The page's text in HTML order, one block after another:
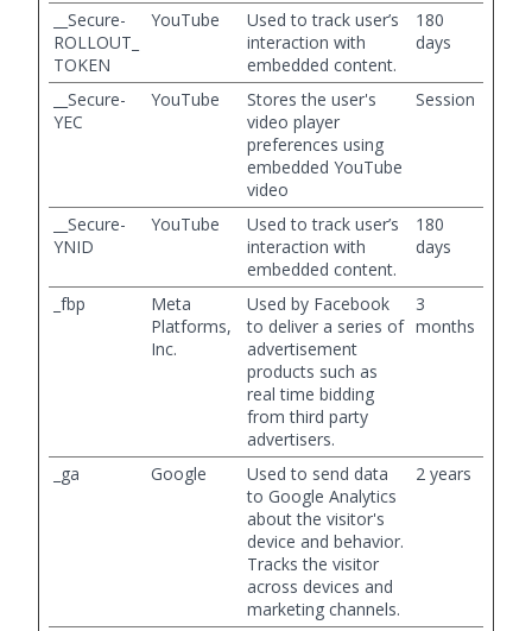
__Secure-
ROLLOUT_
TOKEN
YouTube
Used to track user’s
interaction with
embedded content.
180
days
__Secure-
YEC
YouTube
Stores the user's
video player
preferences using
embedded YouTube
video
Session
__Secure-
YNID
YouTube
Used to track user’s
interaction with
embedded content.
180
days
_fbp
Meta
Platforms,
Inc.
Used by Facebook
to deliver a series of
advertisement
products such as
real time bidding
from third party
advertisers.
3
months
_ga Google
Used to send data
to Google Analytics
about the visitor's
device and behavior.
Tracks the visitor
across devices and
marketing channels.
2 years